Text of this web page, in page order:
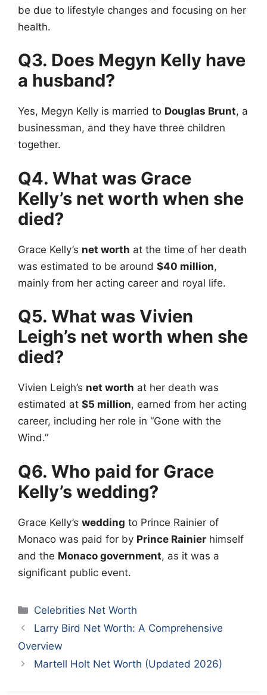
be due to lifestyle changes and focusing on her
health.
Q3. Does Megyn Kelly have
a husband?
Yes, Megyn Kelly is married to Douglas Brunt, a
businessman, and they have three children
together.
Q4. What was Grace
Kelly’s net worth when she
died?
Grace Kelly’s net worth at the time of her death
was estimated to be around $40 million,
mainly from her acting career and royal life.
Q5. What was Vivien
Leigh’s net worth when she
died?
Vivien Leigh’s net worth at her death was
estimated at $5 million, earned from her acting
career, including her role in “Gone with the
Wind.”
Q6. Who paid for Grace
Kelly’s wedding?
Grace Kelly’s wedding to Prince Rainier of
Monaco was paid for by Prince Rainier himself
and the Monaco government, as it was a
significant public event.
Categories
Celebrities Net Worth
Larry Bird Net Worth: A Comprehensive
Overview
Martell Holt Net Worth (Updated 2026)